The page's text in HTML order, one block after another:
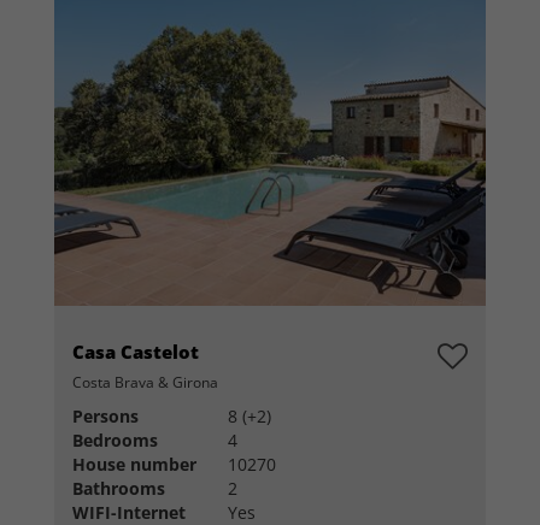
Casa Castelot
Costa Brava & Girona
Persons
8 (+2)
Bedrooms
4
House number
10270
Bathrooms
2
WIFI-Internet
Yes